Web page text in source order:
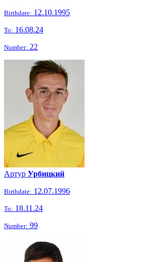
Birthdate: 12.10.1995
To: 16.08.24
Number: 22
Артур Урбицкий
Birthdate: 12.07.1996
To: 18.11.24
Number: 99